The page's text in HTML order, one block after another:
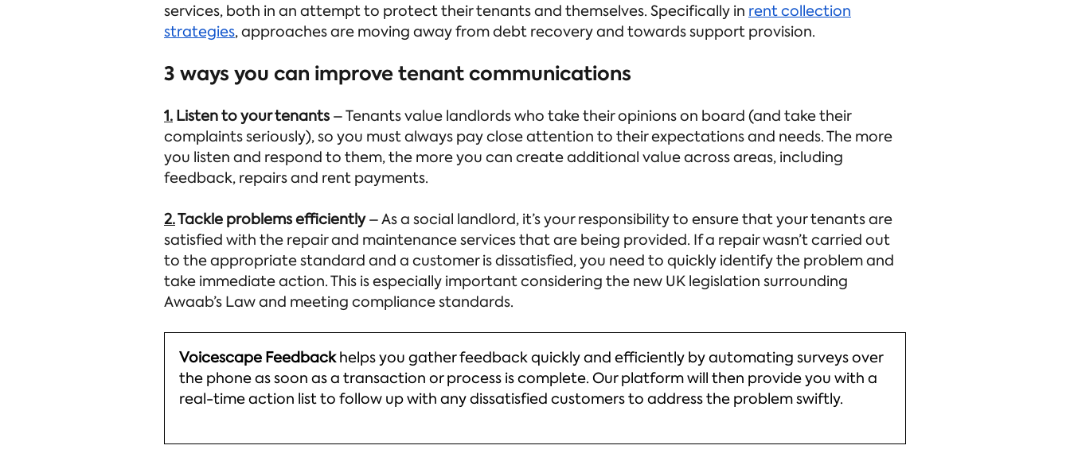
services, both in an attempt to protect their tenants and themselves. Specifically in rent collection
strategies, approaches are moving away from debt recovery and towards support provision.
3 ways you can improve tenant communications
1. Listen to your tenants – Tenants value landlords who take their opinions on board (and take their
complaints seriously), so you must always pay close attention to their expectations and needs. The more
you listen and respond to them, the more you can create additional value across areas, including
feedback, repairs and rent payments.
2.Tackle problems efficiently– As a social landlord, it’s your responsibility to ensure that your tenants are
satisfied with the repair and maintenance services that are being provided. If a repair wasn’t carried out
to the appropriate standard and a customer is dissatisfied, you need to quickly identify the problem and
take immediate action. This is especially important considering the new UK legislation surrounding
Awaab’s Law and meeting compliance standards.
Voicescape Feedbackhelps you gather feedback quickly and efficiently by automating surveys over
the phone as soon as a transaction or process is complete. Our platform will then provide you with a
real-time action list to follow up with any dissatisfied customers to address the problem swiftly.